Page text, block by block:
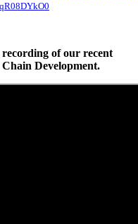
recording of our recent
Development.